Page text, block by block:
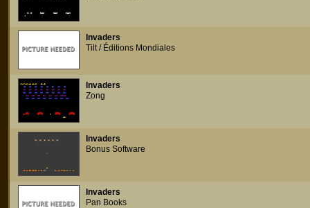
Invaders
Tilt / Éditions Mondiales
Invaders
Zong
Invaders
Bonus Software
Invaders
Pan Books